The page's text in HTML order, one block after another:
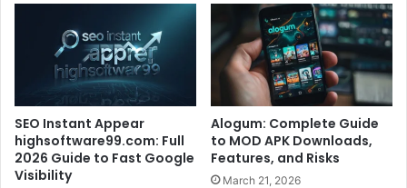
SEO Instant Appear
highsoftware99.com: Full
2026 Guide to Fast Google
Visibility
Alogum: Complete Guide
to MOD APK Downloads,
Features, and Risks
March 21, 2026